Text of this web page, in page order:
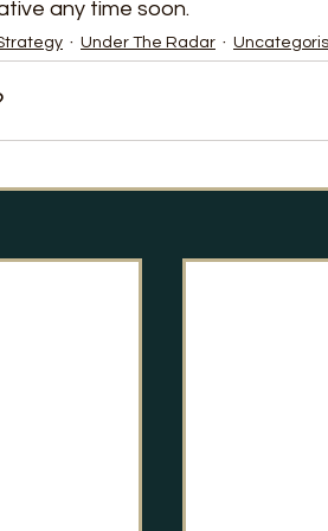
any time soon.
Under The Radar